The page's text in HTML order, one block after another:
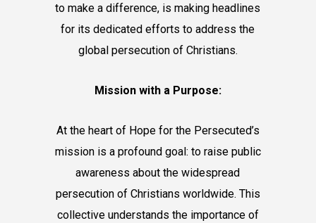
to make a difference, is making headlines
for its dedicated efforts to address the
global persecution of Christians.
Mission with a Purpose:
At the heart of Hope for the Persecuted’s
mission is a profound goal: to raise public
awareness about the widespread
persecution of Christians worldwide. This
collective understands the importance of